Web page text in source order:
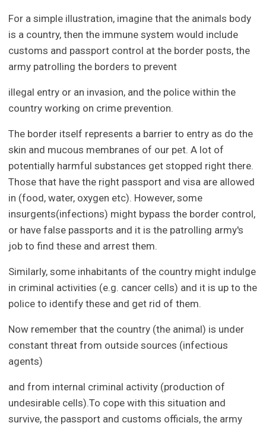
For a simple illustration, imagine that the animals body
is a country, then the immune system would include
customs and passport control at the border posts, the
army patrolling the borders to prevent
illegal entry or an invasion, and the police within the
country working on crime prevention.
The border itself represents a barrier to entry as do the
skin and mucous membranes of our pet. A lot of
potentially harmful substances get stopped right there.
Those that have the right passport and visa are allowed
in (food, water, oxygen etc). However, some
insurgents(infections) might bypass the border control,
or have false passports and it is the patrolling army's
job to find these and arrest them.
Similarly, some inhabitants of the country might indulge
in criminal activities (e.g. cancer cells) and it is up to the
police to identify these and get rid of them.
Now remember that the country (the animal) is under
constant threat from outside sources (infectious
agents)
and from internal criminal activity (production of
undesirable cells).To cope with this situation and
survive, the passport and customs officials, the army